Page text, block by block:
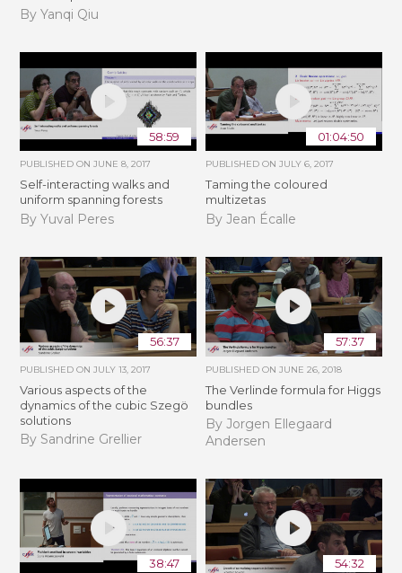
By Yanqi Qiu
58:59
PUBLISHED ONJUNE 8, 2017
Self-interacting walks and
uniform spanning forests
By Yuval Peres
01:04:50
PUBLISHED ON JULY 6, 2017
Taming the coloured
multizetas
By Jean Écalle
56:37
PUBLISHED ONJULY 13, 2017
Various aspects of the
dynamics of the cubic Szegö
solutions
By Sandrine Grellier
57:37
PUBLISHED ON JUNE 26, 2018
The Verlinde formula for Higgs
bundles
By Jorgen Ellegaard
Andersen
38:47 54:32